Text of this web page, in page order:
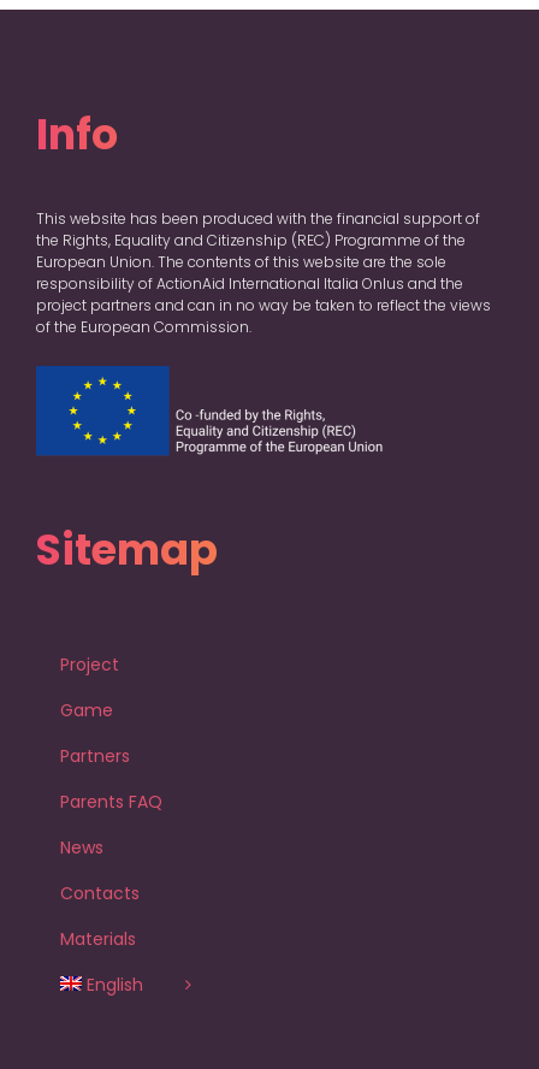
Info
This website has been produced with the financial support of
the Rights, Equality and Citizenship (REC) Programme of the
European Union. The contents of this website are the sole
responsibility of ActionAid International Italia Onlus and the
project partners and can in no way be taken to reflect the views
of the European Commission.
Sitemap
Project
Game
Partners
Parents FAQ
News
Contacts
Materials
English